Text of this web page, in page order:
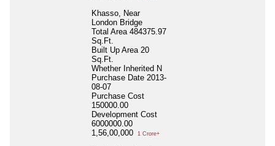
Khasso, Near
London Bridge
Total Area 484375.97
Sq.Ft.
Built Up Area 20
Sq.Ft.
Whether Inherited N
Purchase Date 2013-
08-07
Purchase Cost
150000.00
Development Cost
6000000.00
1,56,00,000
1 Crore+